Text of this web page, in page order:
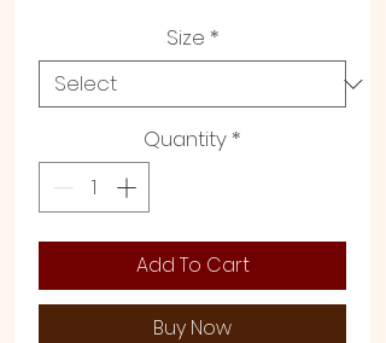
Size *
Quantity *
Add To Cart
Buy Now